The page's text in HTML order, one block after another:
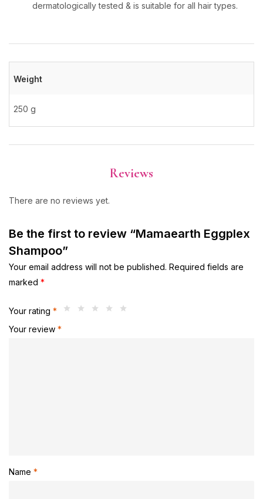
dermatologically tested & is suitable for all hair types.
Weight
250 g
Reviews
There are no reviews yet.
Be the first to review “Mamaearth Eggplex
Shampoo”
Your email address will not be published. Required fields are
marked *
Your rating *
Your review *
Name *